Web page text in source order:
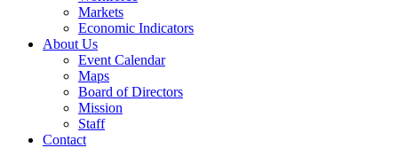
Markets
Economic Indicators
About Us
Event Calendar
Maps
Board of Directors
Mission
Staff
Contact